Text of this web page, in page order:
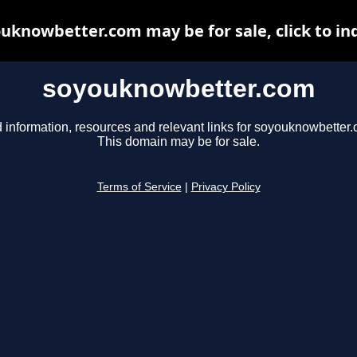
soyouknowbetter.com
information, resources and relevant links for
This domain may be for sale.
Terms of Service Privacy Policy
may be for sale, click to